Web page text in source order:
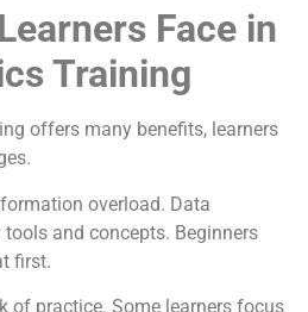
Face in
Training
offers many benefits, learners
overload. Data
and concepts. Beginners
first.
of practice. Some learners focus